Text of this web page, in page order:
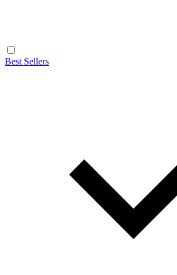
Best Sellers